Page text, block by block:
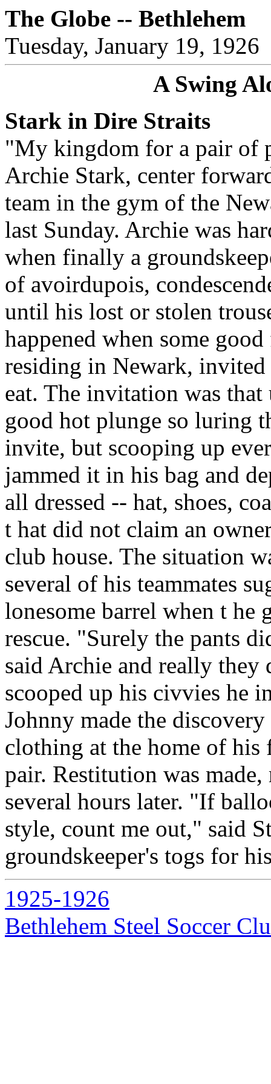
The Globe -- Bethlehem
Tuesday, January 19, 1926
A Swing
Stark in Dire Straits
"My kingdom for a pair of
Archie Stark, center
team in the gym of the
last Sunday. Archie was
when finally a
of avoirdupois,
until his lost or stolen
happened when some
residing in Newark, invited
eat. The invitation was
good hot plunge so luring
invite, but scooping up
jammed it in his bag and
all dressed -- hat, shoes,
t hat did not claim an
club house. The situation
several of his teammates
lonesome barrel when t he
rescue. "Surely the pants
said Archie and really
scooped up his civvies he
Johnny made the
clothing at the home of his
pair. Restitution was
several hours later. "If
style, count me out," said
groundskeeper's togs for
1925-1926
Bethlehem Steel Soccer